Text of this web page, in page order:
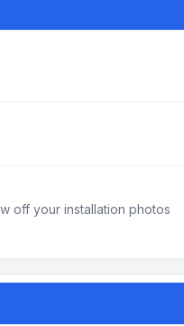
off your installation photos